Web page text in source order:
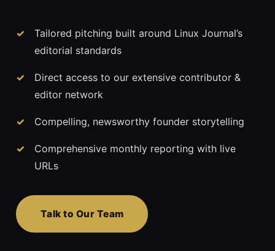
Tailored pitching built around Linux Journal’s
editorial standards
Direct access to our extensive contributor &
editor network
Compelling, newsworthy founder storytelling
Comprehensive monthly reporting with live
URLs
Talk to Our Team